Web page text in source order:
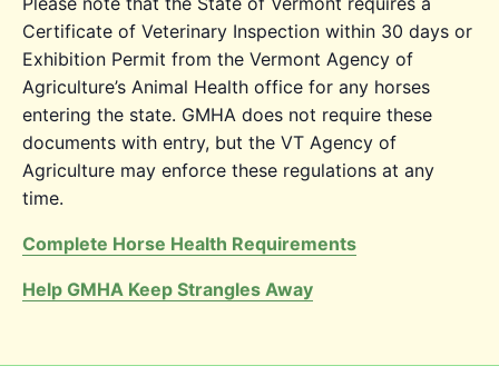
Certificate of Veterinary Inspection within 30 days or
Exhibition Permit from the Vermont Agency of
Agriculture’s Animal Health office for any horses
entering the state. GMHA does not require these
documents with entry, but the VT Agency of
Agriculture may enforce these regulations at any
time.
Complete Horse Health Requirements
Help GMHA Keep Strangles Away